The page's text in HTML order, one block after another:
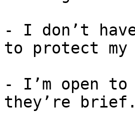
- I don’t
to protect my
- I’m open to
they’re brief.